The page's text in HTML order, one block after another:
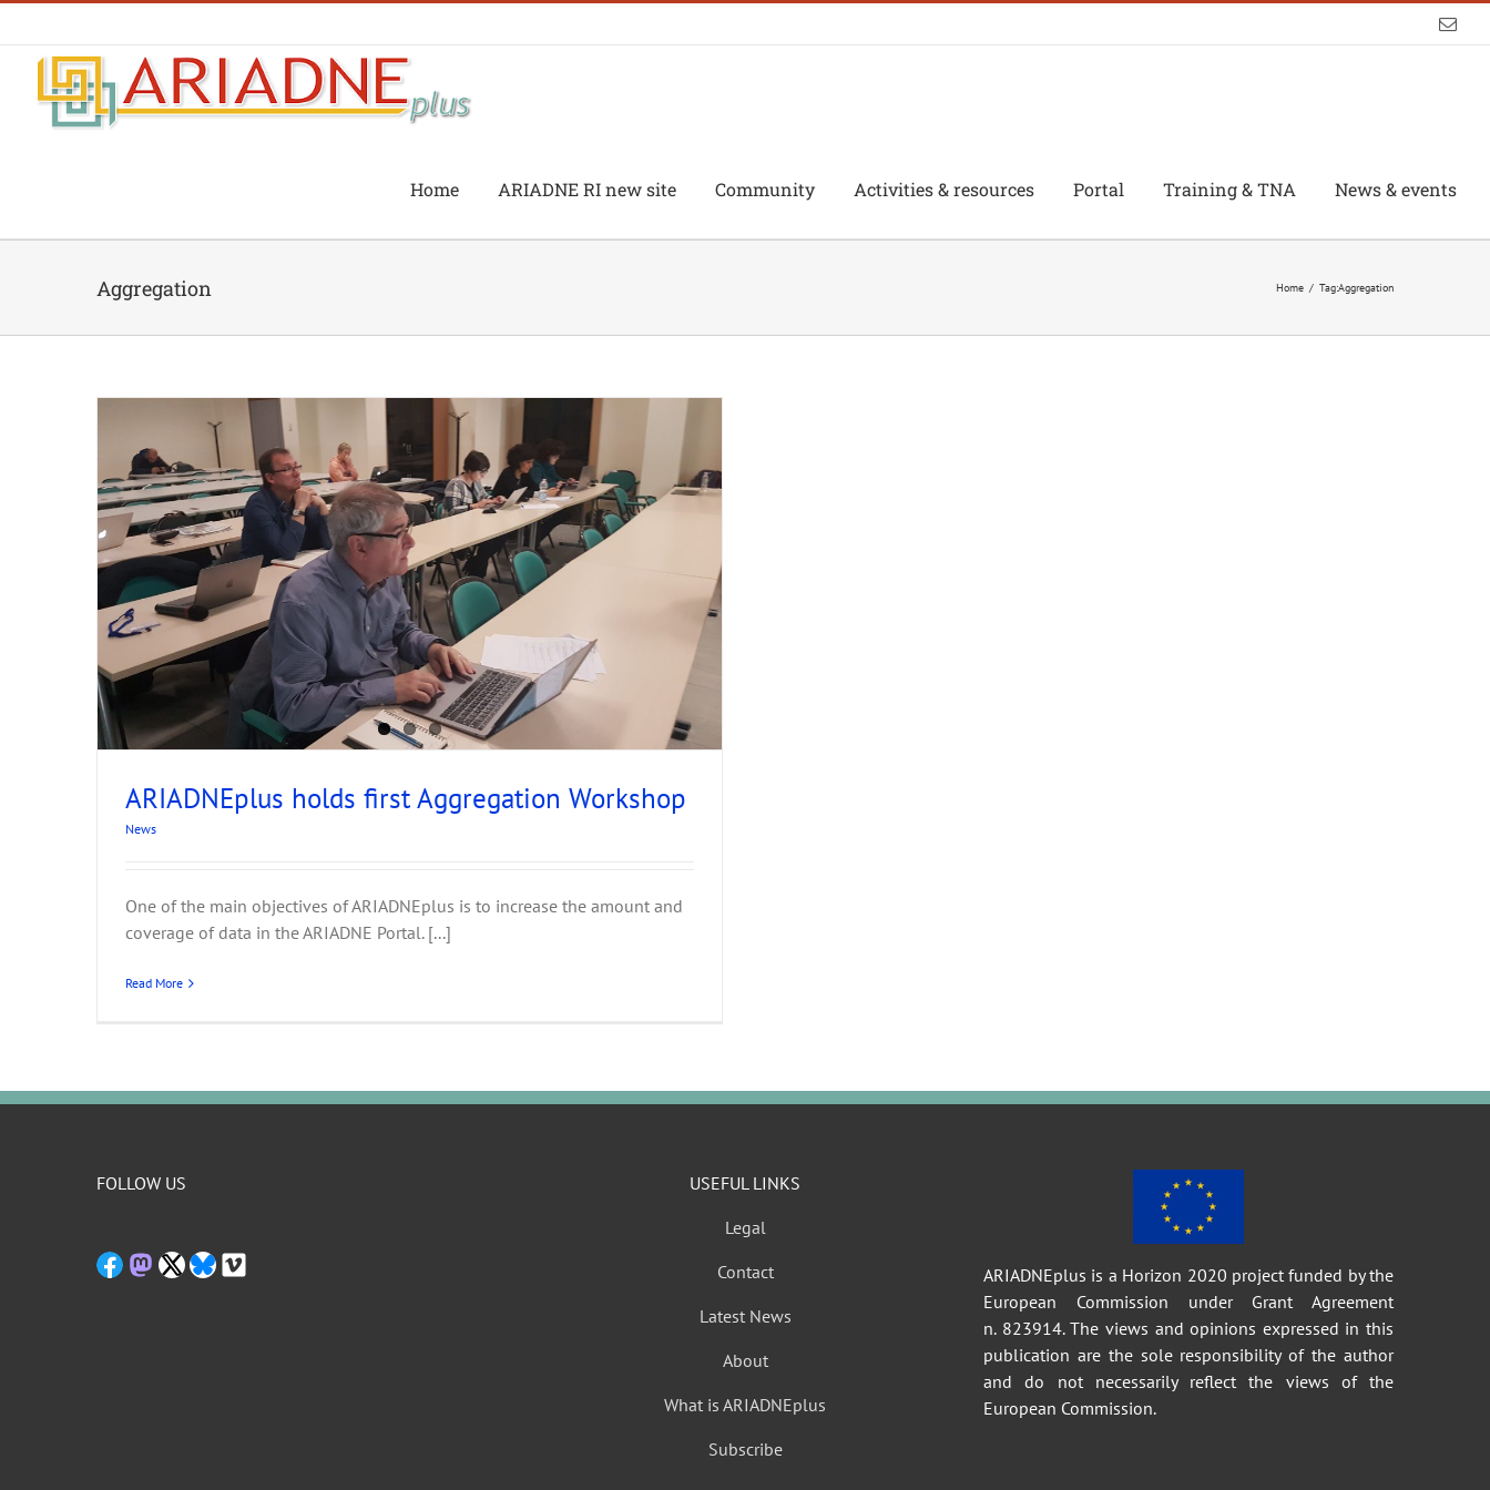
to
content
Home ARIADNE RI new site Community Activities & resources Portal Training & TNA News & events
Aggregation Home / Tag:Aggregation
ARIADNEplus holds first Aggregation Workshop
News
One of the main objectives of ARIADNEplus is to increase the amount and
coverage of data in the ARIADNE Portal. [...]
Read More
FOLLOW US
USEFUL LINKS
Legal
Contact
Latest News
About
What is ARIADNEplus
Subscribe
ARIADNEplus is a Horizon 2020 project funded by the
European Commission under Grant Agreement
n. 823914. The views and opinions expressed in this
publication are the sole responsibility of the author
and do not necessarily reflect the views of the
European Commission.